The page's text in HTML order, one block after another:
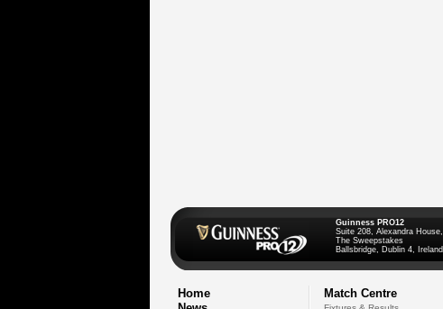
Guinness PRO12
Suite 208, Alexandra House,
The Sweepstakes
Ballsbridge, Dublin 4, Ireland
Home
Match Centre